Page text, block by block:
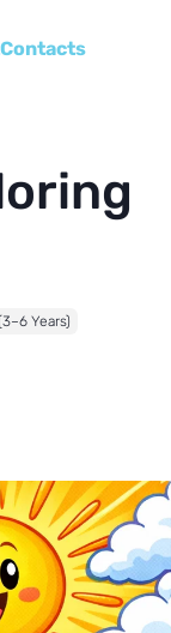
Сontacts
Years)